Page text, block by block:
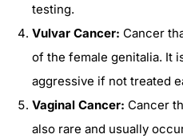
testing.
Vulvar Cancer: Cancer
of the female genitalia. It
aggressive if not treated
Vaginal Cancer: Cancer
also rare and usually